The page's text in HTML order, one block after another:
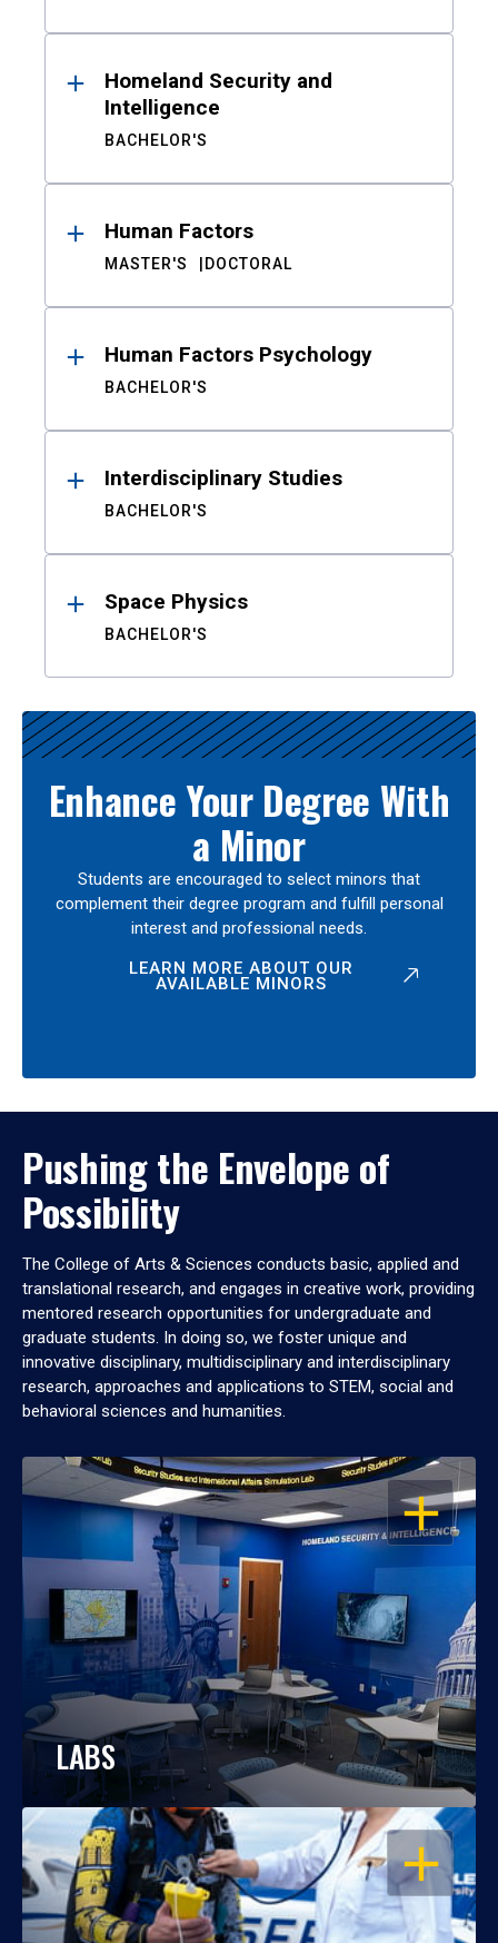
Homeland Security and
Intelligence
BACHELOR'S
Human Factors
MASTER'S DOCTORAL
Human Factors Psychology
BACHELOR'S
Interdisciplinary Studies
BACHELOR'S
Space Physics
BACHELOR'S
Enhance Your Degree With
a Minor
Students are encouraged to select minors that
complement their degree program and fulfill personal
interest and professional needs.
LEARN MORE ABOUT OUR
AVAILABLE MINORS
Pushing the Envelope of
Possibility
The College of Arts & Sciences conducts basic, applied and
translational research, and engages in creative work, providing
mentored research opportunities for undergraduate and
graduate students. In doing so, we foster unique and
innovative disciplinary, multidisciplinary and interdisciplinary
research, approaches and applications to STEM, social and
behavioral sciences and humanities.
OPEN
LABS
OPEN